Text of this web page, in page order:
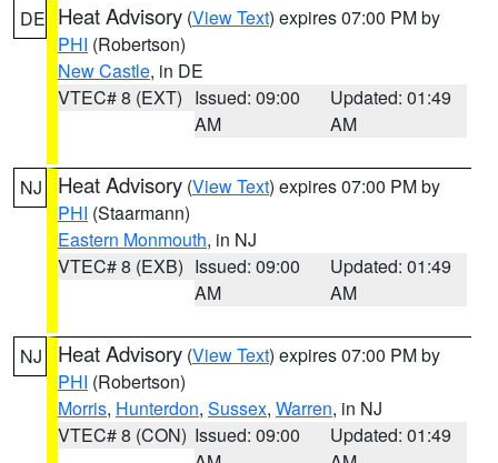
DE Heat Advisory (View Text) expires 07:00 PM by
PHI (Robertson)
New Castle, in DE
VTEC# 8 (EXT) Issued: 09:00
AM
Updated: 01:49
AM
NJ Heat Advisory (View Text) expires 07:00 PM by
PHI (Staarmann)
Eastern Monmouth, in NJ
VTEC# 8 (EXB) Issued: 09:00
AM
Updated: 01:49
AM
NJ Heat Advisory (View Text) expires 07:00 PM by
PHI (Robertson)
Morris, Hunterdon, Sussex, Warren, in NJ
VTEC# 8 (CON) Issued: 09:00
Updated: 01:49